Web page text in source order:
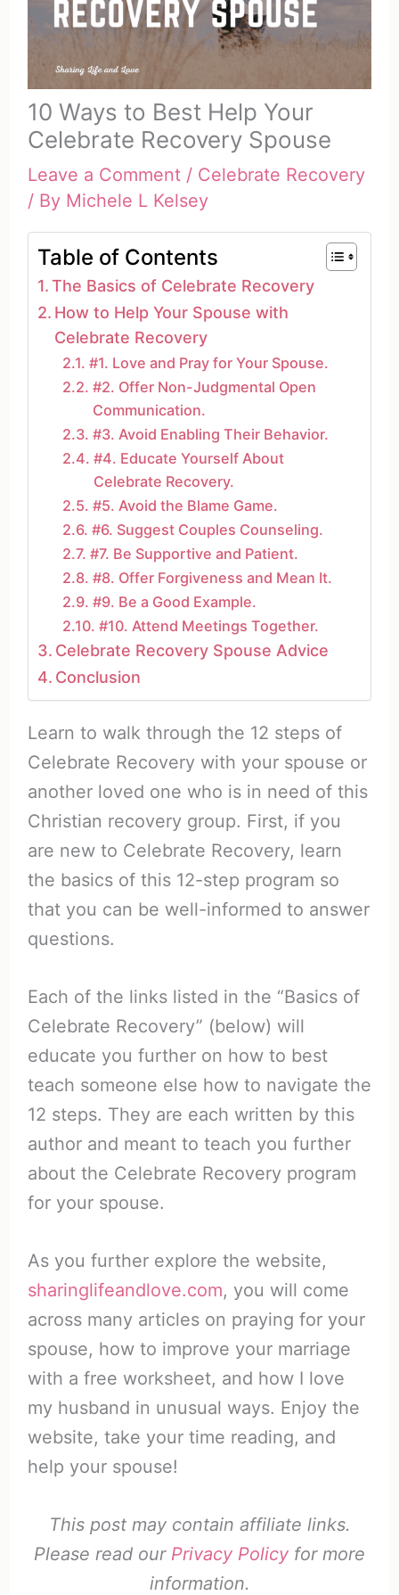
10 Ways to Best Help Your
Celebrate Recovery Spouse
Leave a Comment / Celebrate Recovery
/ By Michele L Kelsey
Table of Contents
The Basics of Celebrate Recovery
How to Help Your Spouse with
Celebrate Recovery
#1. Love and Pray for Your Spouse.
#2. Offer Non-Judgmental Open
Communication.
#3. Avoid Enabling Their Behavior.
#4. Educate Yourself About
Celebrate Recovery.
#5. Avoid the Blame Game.
#6. Suggest Couples Counseling.
#7. Be Supportive and Patient.
#8. Offer Forgiveness and Mean It.
#9. Be a Good Example.
#10. Attend Meetings Together.
Celebrate Recovery Spouse Advice
Conclusion
Learn to walk through the 12 steps of
Celebrate Recovery with your spouse or
another loved one who is in need of this
Christian recovery group. First, if you
are new to Celebrate Recovery, learn
the basics of this 12-step program so
that you can be well-informed to answer
questions.
Each of the links listed in the “Basics of
Celebrate Recovery” (below) will
educate you further on how to best
teach someone else how to navigate the
12 steps. They are each written by this
author and meant to teach you further
about the Celebrate Recovery program
for your spouse.
As you further explore the website,
sharinglifeandlove.com, you will come
across many articles on praying for your
spouse, how to improve your marriage
with a free worksheet, and how I love
my husband in unusual ways. Enjoy the
website, take your time reading, and
help your spouse!
This post may contain affiliate links.
Please read our Privacy Policy for more
information.